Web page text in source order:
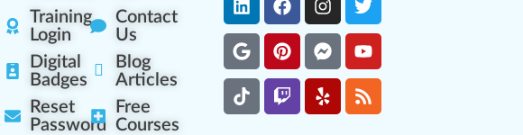
Training
Login
Digital
Badges
Reset
Password
Contact
Us
Blog
Articles
Free
Courses